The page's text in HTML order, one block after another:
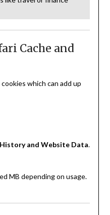
Cache and
which can add up
and Website Data.
MB depending on usage.